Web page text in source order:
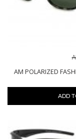
AM POLARIZED
ADD